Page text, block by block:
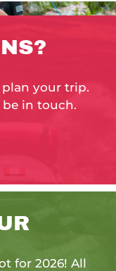
your trip.
be in touch.
for 2026! All